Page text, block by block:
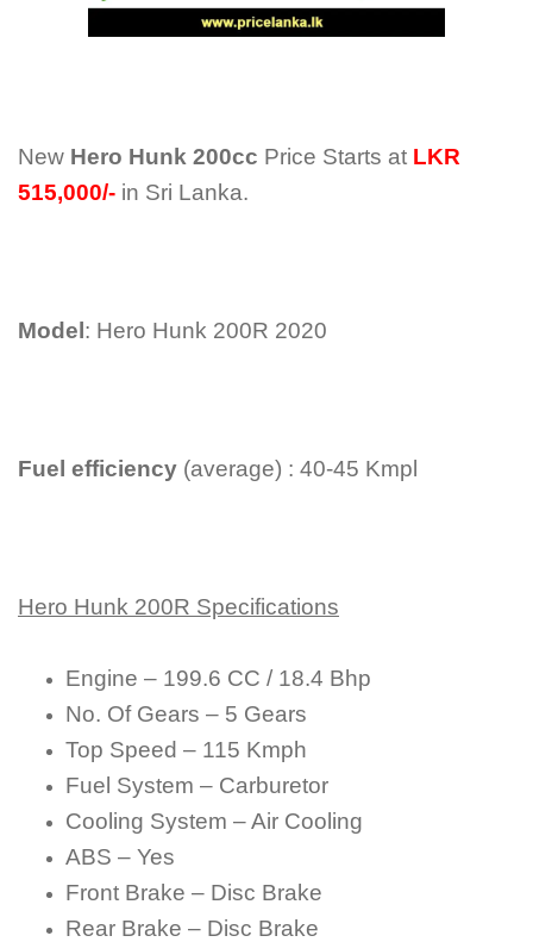
New Hero Hunk 200cc Price Starts at LKR
515,000/- in Sri Lanka.
Model: Hero Hunk 200R 2020
Fuel efficiency (average) : 40-45 Kmpl
Hero Hunk 200R Specifications
Engine – 199.6 CC / 18.4 Bhp
No. Of Gears – 5 Gears
Top Speed – 115 Kmph
Fuel System – Carburetor
Cooling System – Air Cooling
ABS – Yes
Front Brake – Disc Brake
Rear Brake – Disc Brake